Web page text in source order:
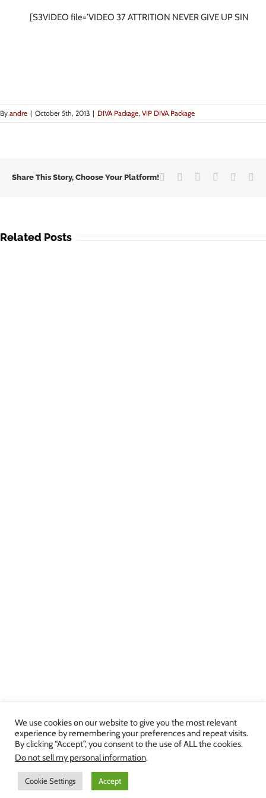
[S3VIDEO file=’VIDEO 37 ATTRITION NEVER GIVE UP
By andre | October 5th, 2013 | DIVA Package, VIP DIVA Package
Share This Story, Choose Your Platform! Facebook
TwitterLinkedInGoogle+
Related Posts
Copyright 2013-2024 Julie Brown Voice Studio | All Rights Reserved |
Privacy Policy|Terms and Conditions
Facebook
TwitterYouTube
We use cookies on our website to give you the most relevant
experience by remembering your preferences and repeat visits.
By clicking “Accept”, you consent to the use of ALL the cookies.
Do not sell my personal information.
Cookie Settings Accept